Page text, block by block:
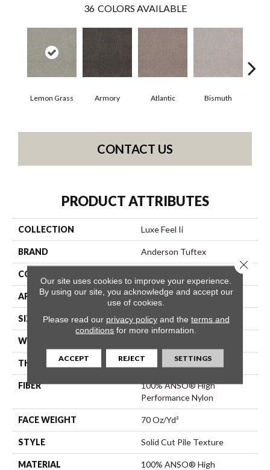
36 COLORS AVAILABLE
Lemon Grass Armory Atlantic Bismuth
CONTACT US
PRODUCT ATTRIBUTES
COLLECTION Luxe Feel Ii
BRAND Anderson Tuftex
CONSTRUCTION
APPLICATION Residential
SIZE 12 Ft
WIDTH
THICKNESS 0.8 In
FIBER
100% ANSO® High
Performance Nylon
FACE WEIGHT 70 Oz/yd²
STYLE Solid Cut Pile Texture
MATERIAL
100% ANSO® High
Our site uses cookies to improve your experience.
By using our site, you acknowledge and accept our
use of cookies.
Please read our privacy policyand the terms and
conditions for more information.
ACCEPT REJECT SETTINGS
Close